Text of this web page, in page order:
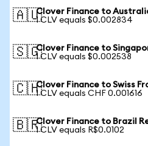
🇦🇺Clover Finance to
1 CLV equals $0.002834
🇸🇬Clover Finance to
1 CLV equals $0.002538
🇨🇭Clover Finance to Swiss
1 CLV equals CHF 0.001616
🇧🇷Clover Finance to Brazil
1 CLV equals R$0.0102